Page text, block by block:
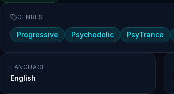
GENRES
Progressive Psychedelic PsyTrance
LANGUAGE
English